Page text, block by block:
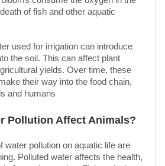
of fish and other aquatic
used for irrigation can introduce
the soil. This can affect plant
yields. Over time, these
their way into the food chain,
and humans
Pollution Affect Animals?
water pollution on aquatic life are
Polluted water affects the health,